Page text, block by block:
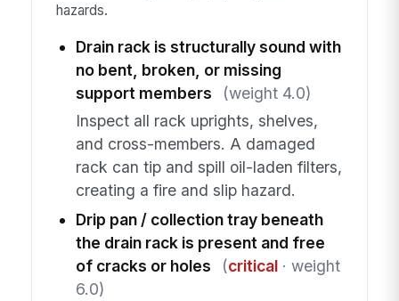
hazards.
Drain rack is structurally sound with
no bent, broken, or missing
support members
(weight 4.0)
Inspect all rack uprights, shelves,
and cross-members. A damaged
rack can tip and spill oil-laden filters,
creating a fire and slip hazard.
Drip pan / collection tray beneath
the drain rack is present and free
of cracks or holes
(critical· weight
6.0)